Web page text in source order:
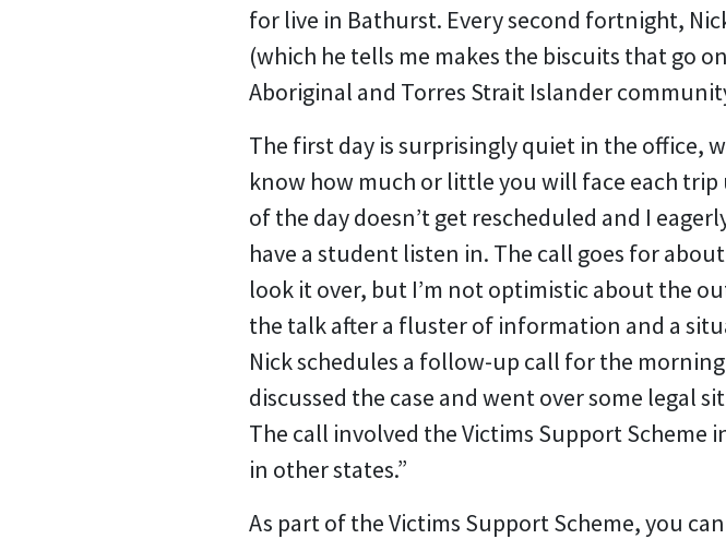
for live in Bathurst. Every second fortnight,
(which he tells me makes the biscuits that go
Aboriginal and Torres Strait Islander
The first day is surprisingly quiet in the office,
know how much or little you will face each
of the day doesn’t get rescheduled and I
have a student listen in. The call goes for
look it over, but I’m not optimistic about the
the talk after a fluster of information and a
Nick schedules a follow-up call for the
discussed the case and went over some legal
The call involved the Victims Support Scheme
in other states.”
As part of the Victims Support Scheme, you